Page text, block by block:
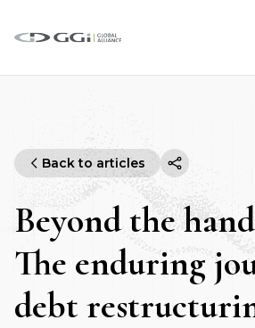
Back to articles
Beyond the
The enduring
debt